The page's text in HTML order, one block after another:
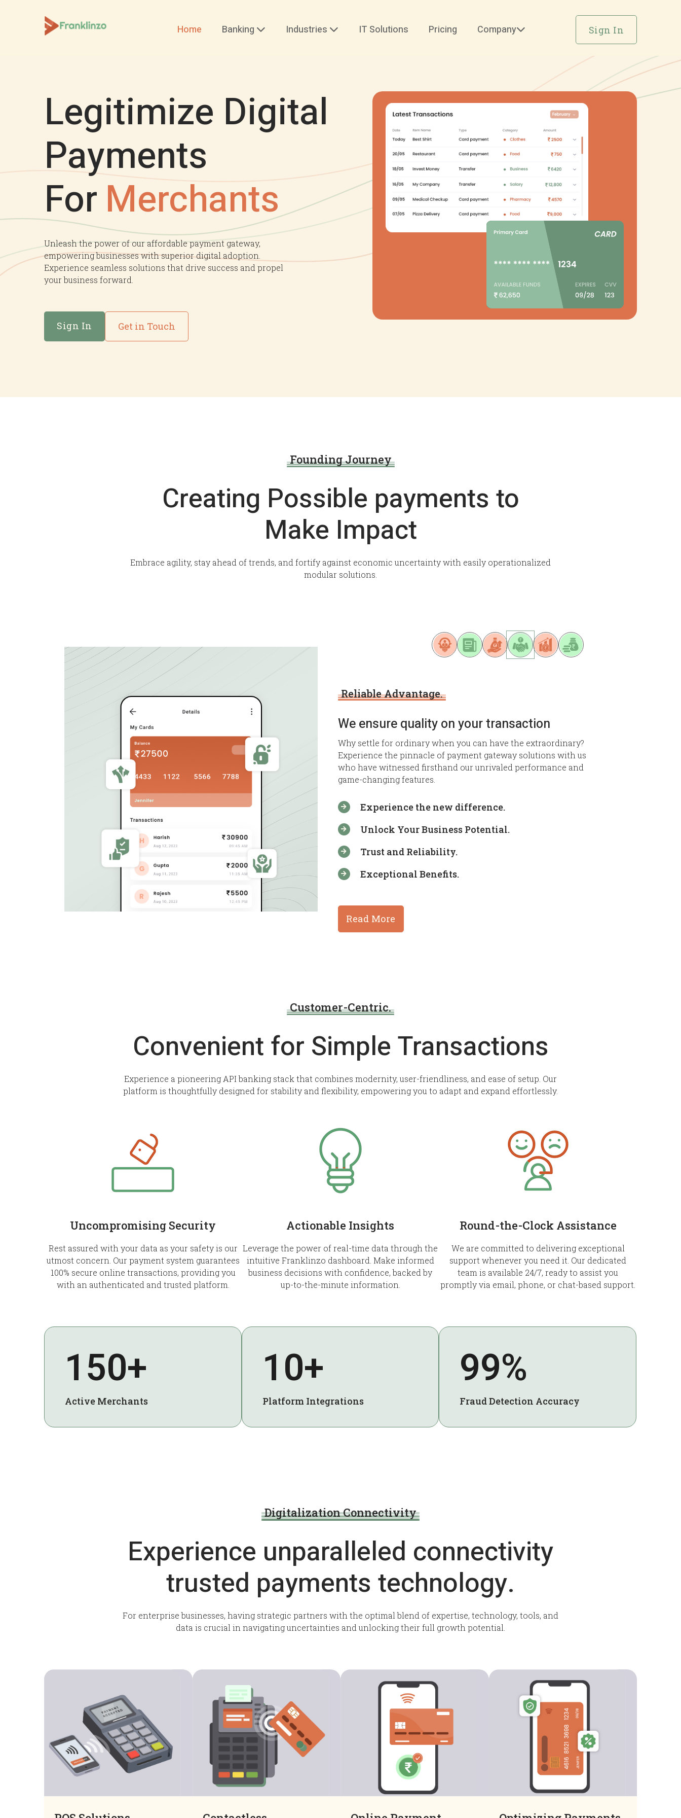
Home Banking Industries IT Solutions Pricing Company Sign In
Legitimize Digital
Payments
For
Merchants
Unleash the power of our affordable payment gateway,
empowering businesses with superior digital adoption.
Experience seamless solutions that drive success and propel
your business forward.
Sign In Get in Touch
Founding Journey
Creating Possible payments to
Make Impact
Embrace agility, stay ahead of trends, and fortify against economic uncertainty with easily operationalized
modular solutions.
Reliable Advantage.
We ensure quality on your transaction
Why settle for ordinary when you can have the extraordinary?
Experience the pinnacle of payment gateway solutions with us
who have witnessed firsthand our unrivaled performance and
game-changing features.
 Experience the new difference.
 Unlock Your Business Potential.
 Trust and Reliability.
 Exceptional Benefits.
Read More
Customer-Centric.
Convenient for Simple Transactions
Experience a pioneering API banking stack that combines modernity, user-friendliness, and ease of setup. Our
platform is thoughtfully designed for stability and flexibility, empowering you to adapt and expand effortlessly.
Uncompromising Security
Rest assured with your data as your safety is our
utmost concern. Our payment system guarantees
100% secure online transactions, providing you
with an authenticated and trusted platform.
Actionable Insights
Leverage the power of real-time data through the
intuitive Franklinzo dashboard. Make informed
business decisions with confidence, backed by
up-to-the-minute information.
Round-the-Clock Assistance
We are committed to delivering exceptional
support whenever you need it. Our dedicated
team is available 24/7, ready to assist you
promptly via email, phone, or chat-based support.
150+
Active Merchants
10+
Platform Integrations
99%
Fraud Detection Accuracy
Digitalization Connectivity
Experience unparalleled connectivity
trusted payments technology.
For enterprise businesses, having strategic partners with the optimal blend of expertise, technology, tools, and
data is crucial in navigating uncertainties and unlocking their full growth potential.